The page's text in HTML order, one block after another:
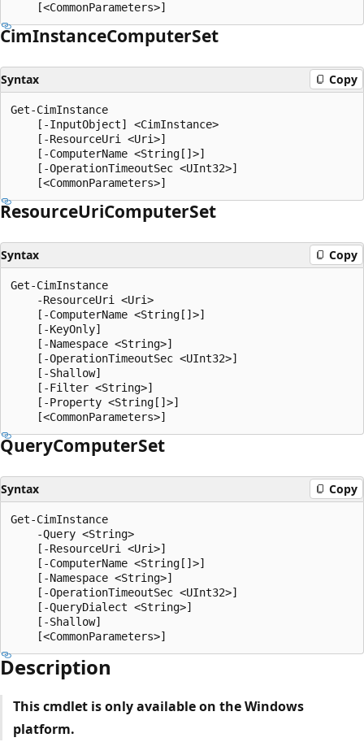
CimInstanceComputerSet
Syntax Copy
Get-CimInstance
    [-InputObject] <CimInstance>
    [-ResourceUri <Uri>]
    [-ComputerName <String[]>]
    [-OperationTimeoutSec <UInt32>]
ResourceUriComputerSet
Syntax Copy
Get-CimInstance
    -ResourceUri <Uri>
    [-ComputerName <String[]>]
    [-KeyOnly]
    [-Namespace <String>]
    [-OperationTimeoutSec <UInt32>]
    [-Shallow]
    [-Filter <String>]
    [-Property <String[]>]
QueryComputerSet
Syntax Copy
Get-CimInstance
    -Query <String>
    [-ResourceUri <Uri>]
    [-ComputerName <String[]>]
    [-Namespace <String>]
    [-OperationTimeoutSec <UInt32>]
    [-QueryDialect <String>]
    [-Shallow]
Description
This cmdlet is only available on the Windows
platform.